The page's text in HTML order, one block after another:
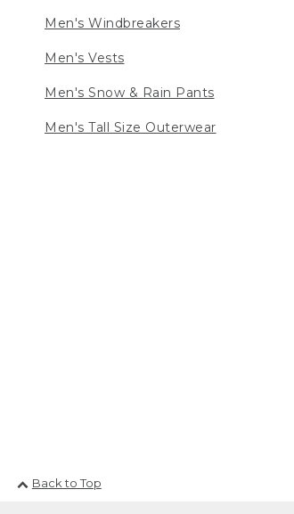
Men's Windbreakers
Men's Vests
Men's Snow & Rain Pants
Men's Tall Size Outerwear
Back to Top